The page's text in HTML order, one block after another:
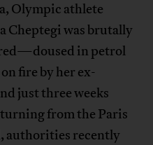
Olympic athlete
Cheptegi was brutally
in petrol
fire by her ex-
just three weeks
from the Paris
authorities recently